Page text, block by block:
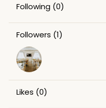
Following (0)
Followers (1)
Likes (0)